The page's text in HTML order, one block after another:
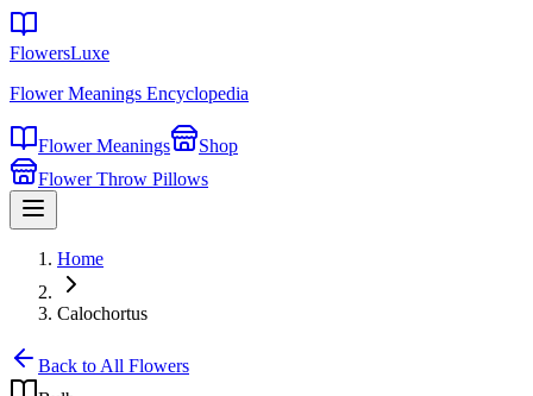
FlowersLuxe
Flower Meanings Encyclopedia
Flower Meanings
Shop
Flower Throw Pillows
Home
Calochortus
Back to All Flowers